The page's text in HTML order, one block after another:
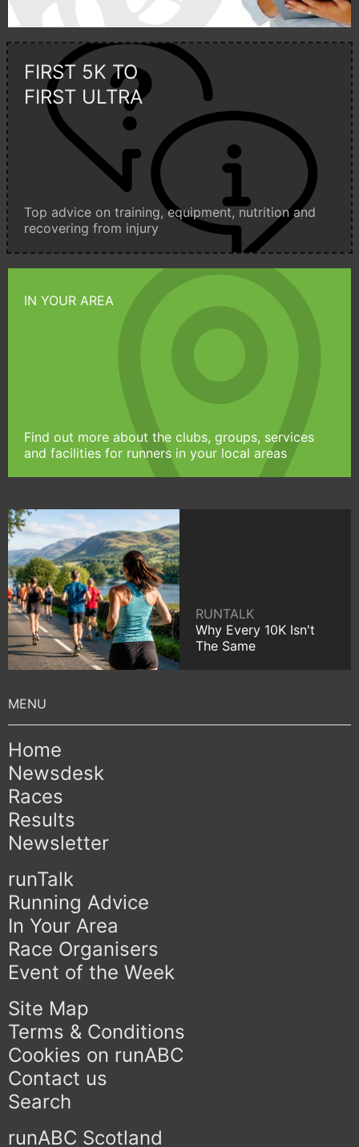
FIRST 5K TO
FIRST ULTRA
Top advice on training, equipment, nutrition and
recovering from injury
IN YOUR AREA
Find out more about the clubs, groups, services
and facilities for runners in your local areas
RUNTALK
Why Every 10K Isn't
The Same
Home
Newsdesk
Races
Results
Newsletter
runTalk
Running Advice
In Your Area
Race Organisers
Event of the Week
Site Map
Terms & Conditions
Cookies on runABC
Contact us
Search
runABC Scotland